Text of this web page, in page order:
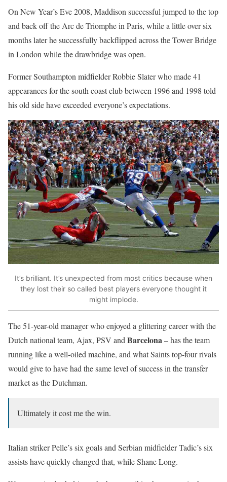
On New Year’s Eve 2008, Maddison successful jumped to the top
and back off the Arc de Triomphe in Paris, while a little over six
months later he successfully backflipped across the Tower Bridge
in London while the drawbridge was open.
Former Southampton midfielder Robbie Slater who made 41
appearances for the south coast club between 1996 and 1998 told
his old side have exceeded everyone’s expectations.
It’s brilliant. It’s unexpected from most critics because when
they lost their so called best players everyone thought it
might implode.
The 51-year-old manager who enjoyed a glittering career with the
Dutch national team, Ajax, PSV and Barcelona– has the team
running like a well-oiled machine, and what Saints top-four rivals
would give to have had the same level of success in the transfer
market as the Dutchman.
Ultimately it cost me the win.
Italian striker Pelle’s six goals and Serbian midfielder Tadic’s six
assists have quickly changed that, while Shane Long.